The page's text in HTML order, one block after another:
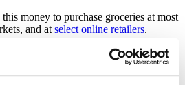
money to purchase groceries at most
and at select online retailers.
a person’s immigration status
charge determinations. Families are
meals from school meal